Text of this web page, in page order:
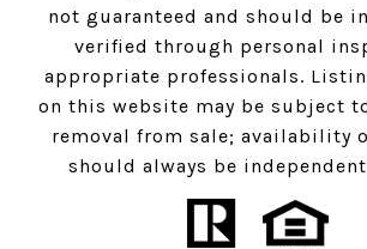
not guaranteed and should be
verified through personal
appropriate professionals.
on this website may be subject
removal from sale; availability
should always be